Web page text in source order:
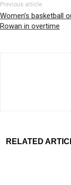
Previous article
Women’s basketball
Rowan in overtime
RELATED